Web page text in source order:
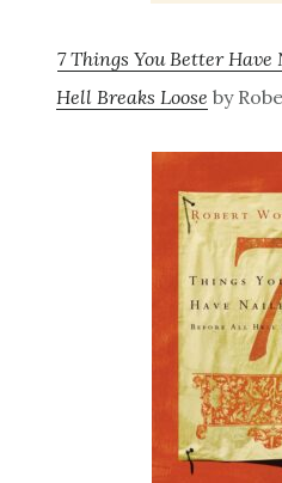
7 Things You Better
Hell Breaks Loose by